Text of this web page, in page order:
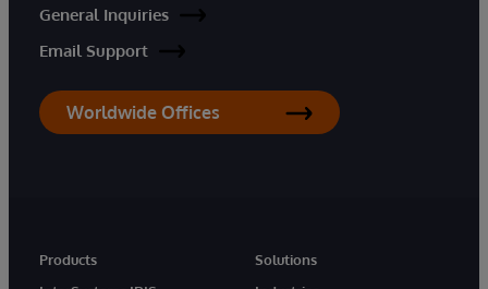
General Inquiries
Email Support
Worldwide Offices
Products
Solutions